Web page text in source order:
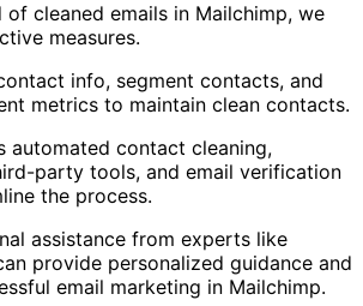
cleaned emails in Mailchimp, we
measures.
info, segment contacts, and
metrics to maintain clean contacts.
automated contact cleaning,
party tools, and email verification
the process.
assistance from experts like
provide personalized guidance and
email marketing in Mailchimp.